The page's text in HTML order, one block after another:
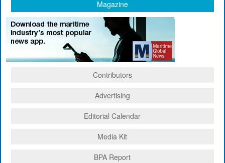
Magazine
Contributors
Advertising
Editorial Calendar
Media Kit
BPA Report